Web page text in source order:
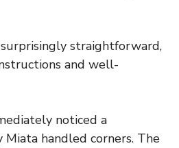
straightforward,
and well-
noticed a
handled corners. The